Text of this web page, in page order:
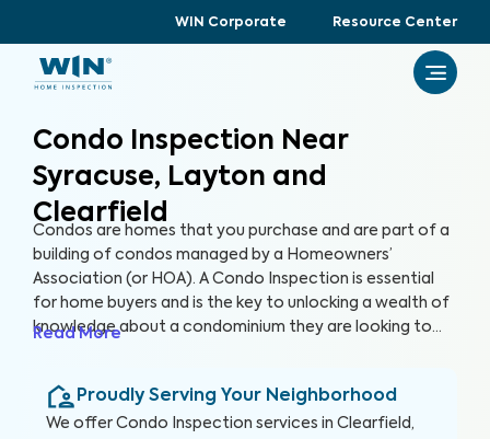
WIN Corporate Resource Center
Condo Inspection Near
Syracuse, Layton and
Clearfield
Condos are homes that you purchase and are part of a
building of condos managed by a Homeowners’
Association (or HOA). A Condo Inspection is essential
for home buyers and is the key to unlocking a wealth of
knowledge about a condominium they are looking to
to provide condo buyers with a detailed, yet easy-to-
read report so they can make an informed decision
Read More
Proudly Serving Your Neighborhood
We offer Condo Inspection services in Clearfield,